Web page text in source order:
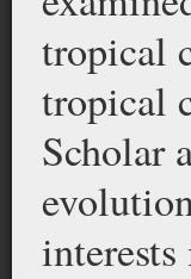
tropical
tropical
Scholar